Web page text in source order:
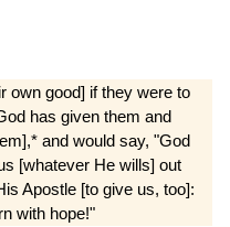
own good] if they were to
has given them and
and would say, "God
[whatever He wills] out
Apostle [to give us, too]:
with hope!"